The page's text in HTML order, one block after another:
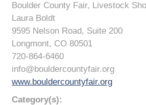
Boulder County Fair, Livestock
Laura Boldt
9595 Nelson Road, Suite 200
Longmont, CO 80501
720-864-6460
info@bouldercountyfair.org
www.bouldercountyfair.org
Category(s):